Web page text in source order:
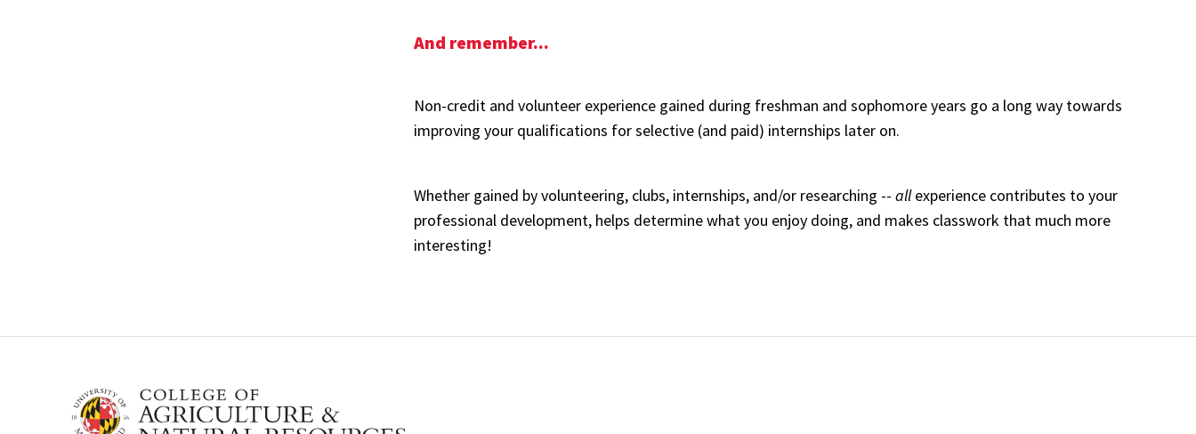
And remember...
Non-credit and volunteer experience gained during freshman and sophomore years go a long way towards
improving your qualifications for selective (and paid) internships later on.
Whether gained by volunteering, clubs, internships, and/or researching -- allexperience contributes to your
professional development, helps determine what you enjoy doing, and makes classwork that much more
interesting!